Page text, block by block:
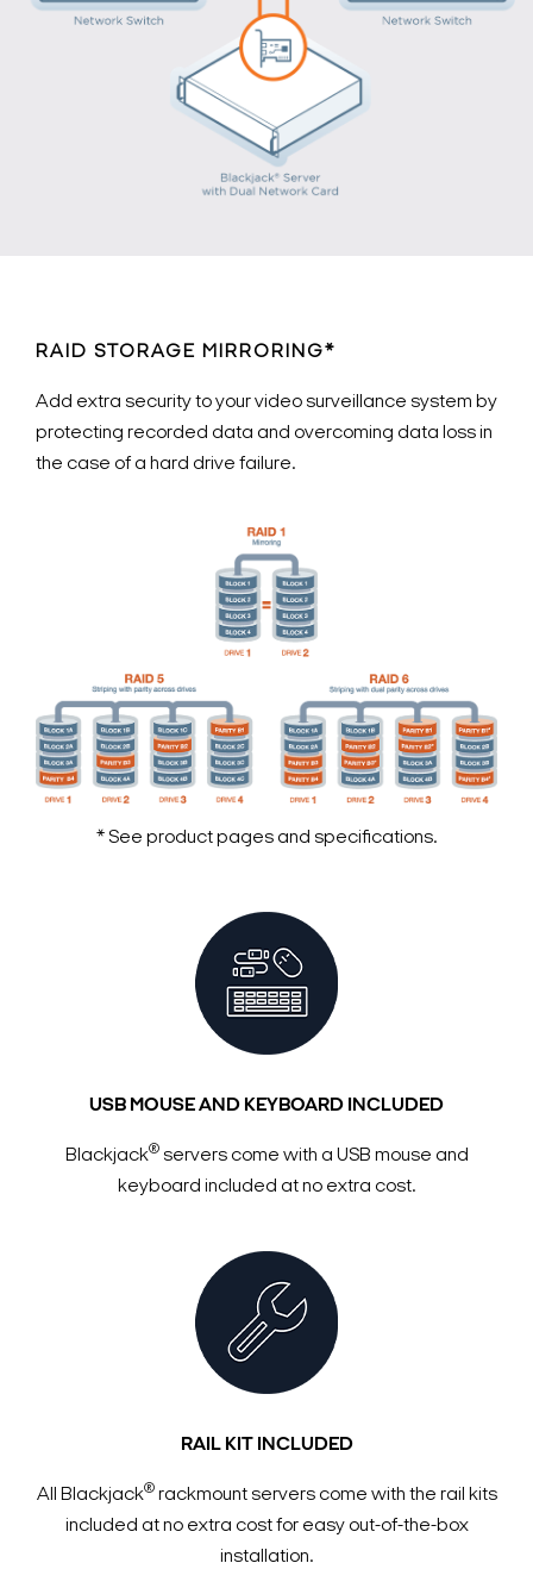
RAID STORAGE MIRRORING*
Add extra security to your video surveillance system by
protecting recorded data and overcoming data loss in
the case of a hard drive failure.
* See product pages and specifications.
USB MOUSE AND KEYBOARD INCLUDED
Blackjack®servers come with a USB mouse and
keyboard included at no extra cost.
RAIL KIT INCLUDED
All Blackjack®rackmount servers come with the rail kits
included at no extra cost for easy out-of-the-box
installation.